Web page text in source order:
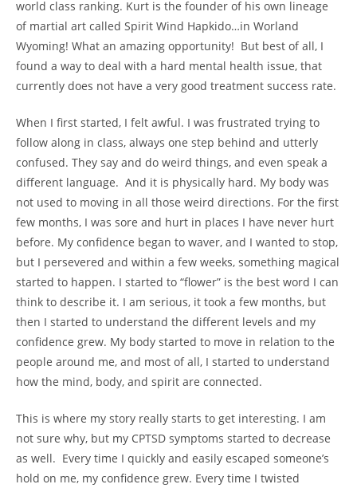
world class ranking. Kurt is the founder of his own lineage
of martial art called Spirit Wind Hapkido…in Worland
Wyoming! What an amazing opportunity! But best of all, I
found a way to deal with a hard mental health issue, that
currently does not have a very good treatment success rate.
When I first started, I felt awful. I was frustrated trying to
follow along in class, always one step behind and utterly
confused. They say and do weird things, and even speak a
different language. And it is physically hard. My body was
not used to moving in all those weird directions. For the first
few months, I was sore and hurt in places I have never hurt
before. My confidence began to waver, and I wanted to stop,
but I persevered and within a few weeks, something magical
started to happen. I started to “flower” is the best word I can
think to describe it. I am serious, it took a few months, but
then I started to understand the different levels and my
confidence grew. My body started to move in relation to the
people around me, and most of all, I started to understand
how the mind, body, and spirit are connected.
This is where my story really starts to get interesting. I am
not sure why, but my CPTSD symptoms started to decrease
as well. Every time I quickly and easily escaped someone’s
hold on me, my confidence grew. Every time I twisted